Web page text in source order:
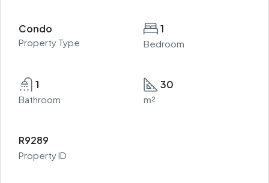
Condo
Property Type
1
Bedroom
1
Bathroom
30
m²
R9289
Property ID